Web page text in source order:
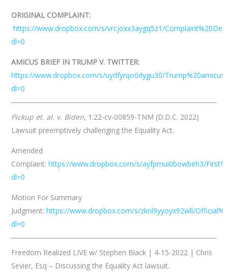
ORIGINAL COMPLAINT:
https://www.dropbox.com/s/vrcjoxx3aygq5z1/
dl=0
AMICUS BRIEF IN TRUMP V. TWITTER:
https://www.dropbox.com/s/uydfyrqo0dygu30/
dl=0
Pickup et. al. v. Biden, 1:22-cv-00859-TNM (D.D.C. 2022)
Lawsuit preemptively challenging the Equality Act.
Amended
Complaint: https://www.dropbox.com/s/ayfpmui0bowbeh3/
dl=0
Motion For Summary
Judgment: https://www.dropbox.com/s/zknl9yyoyx92wll/
dl=0
Freedom Realized LIVE w/ Stephen Black | 4-15-2022 | Chris
Sevier, Esq – Discussing the Equality Act lawsuit.